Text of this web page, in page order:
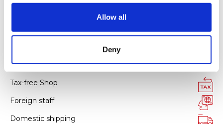
Allow all
Deny
Credit card
Tax-free Shop
Foreign staff
Domestic shipping